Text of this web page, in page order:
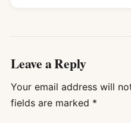
Leave a Reply
Your email address will
fields are marked *